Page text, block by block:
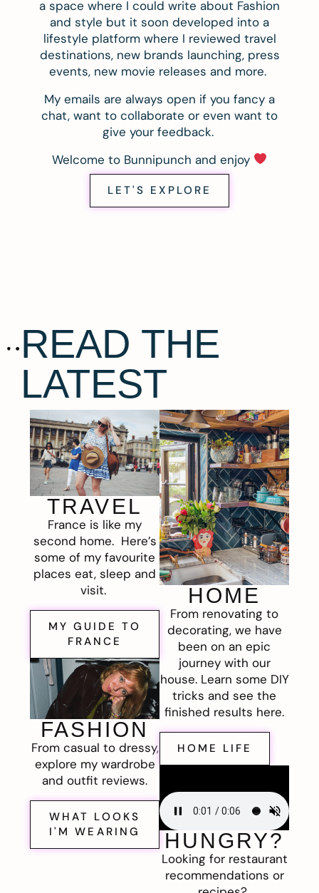
a space where I could write about Fashion
and style but it soon developed into a
lifestyle platform where I reviewed travel
destinations, new brands launching, press
events, new movie releases and more.
My emails are always open if you fancy a
chat, want to collaborate or even want to
give your feedback.
Welcome to Bunnipunch and enjoy
LET'S EXPLORE
READ THE
LATEST
TRAVEL
France is like my
second home. Here’s
some of my favourite
places eat, sleep and
visit.
MY GUIDE TO
FRANCE
FASHION
From casual to dressy,
explore my wardrobe
and outfit reviews.
WHAT LOOKS
I'M WEARING
HOME
From renovating to
decorating, we have
been on an epic
journey with our
house. Learn some DIY
tricks and see the
finished results here.
HOME LIFE
HUNGRY?
Looking for restaurant
recommendations or